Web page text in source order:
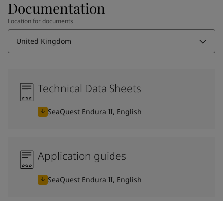
Documentation
Location for documents
United Kingdom
Technical Data Sheets
SeaQuest Endura II, English
Application guides
SeaQuest Endura II, English